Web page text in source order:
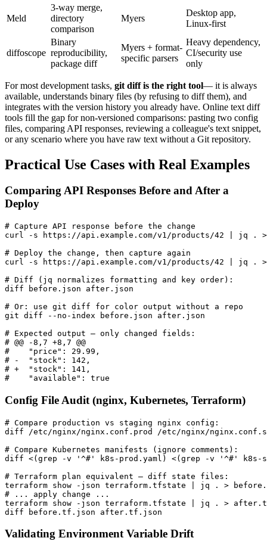
Meld
3-way merge,
directory
comparison
Myers
Desktop app,
Linux-first
diffoscope
Binary
reproducibility,
package diff
Myers + format-
specific parsers
Heavy dependency,
CI/security use
only
For most development tasks, git diff is the right tool— it is always
available, understands binary files (by refusing to diff them), and
integrates with the version history you already have. Online text diff
tools fill the gap for non-versioned comparisons: pasting two config
files, comparing API responses, reviewing a colleague's text snippet,
or any scenario where you have raw text without a Git repository.
Practical Use Cases with Real Examples
Comparing API Responses Before and After a
Deploy
# Capture API response before the change
curl -s https://api.example.com/v1/products/42 | jq .
# Deploy the change, then capture again
curl -s https://api.example.com/v1/products/42 | jq .
# Diff (jq normalizes formatting and key order):
diff before.json after.json
# Or: use git diff for color output without a repo
git diff --no-index before.json after.json
# Expected output — only changed fields:
# @@ -8,7 +8,7 @@
#    "price": 29.99,
# -  "stock": 142,
# +  "stock": 141,
#    "available": true
Config File Audit (nginx, Kubernetes, Terraform)
# Compare production vs staging nginx config:
diff /etc/nginx/nginx.conf.prod /etc/nginx/
# Compare Kubernetes manifests (ignore comments):
diff <(grep -v '^#' k8s-prod.yaml) <(grep -v '^#' k8s-
# Terraform plan equivalent — diff state files:
terraform show -json terraform.tfstate | jq . >
# ... apply change ...
terraform show -json terraform.tfstate | jq . >
diff before.tf.json after.tf.json
Validating Environment Variable Drift